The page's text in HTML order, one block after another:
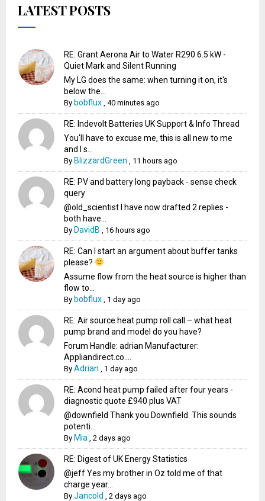
LATEST POSTS
RE: Grant Aerona Air to Water R290 6.5 kW -
Quiet Mark and Silent Running
My LG does the same: when turning it on, it's
below the...
By bobflux ,40 minutes ago
RE: Indevolt Batteries UK Support & Info Thread
You'll have to excuse me, this is all new to me
and I s...
By BlizzardGreen 11 hours ago
RE: PV and battery long payback - sense check
query
@old_scientist I have now drafted 2 replies -
both have...
By DavidB 16 hours ago
RE: Can I start an argument about buffer tanks
please?
Assume flow from the heat source is higher than
flow to...
By bobflux 1 day ago
RE: Air source heat pump roll call – what heat
pump brand and model do you have?
Forum Handle: adrian Manufacturer:
Appliandirect.co....
ByAdrian 1 day ago
RE: Acond heat pump failed after four years -
diagnostic quote £940 plus VAT
@downfield Thank you Downfield. This sounds
potenti...
By Mia ,2 days ago
RE: Digest of UK Energy Statistics
@jeff Yes my brother in Oz told me of that
charge year...
ByJancold ,2 days ago